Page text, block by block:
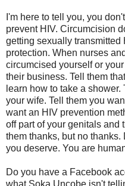
I'm here to tell you, you
prevent HIV. Circumcision
getting sexually transmitted
protection. When nurses
circumcised yourself or
their business. Tell them
learn how to take a
your wife. Tell them you
want an HIV prevention
off part of your genitals and
them thanks, but no
you deserve. You are
Do you have a Facebook